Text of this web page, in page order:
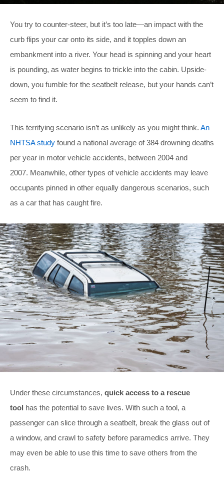
You try to counter-steer, but it’s too late—an impact with the
curb flips your car onto its side, and it topples down an
embankment into a river. Your head is spinning and your heart
is pounding, as water begins to trickle into the cabin. Upside-
down, you fumble for the seatbelt release, but your hands can’t
seem to find it.
This terrifying scenario isn’t as unlikely as you might think. An
NHTSA study found a national average of 384 drowning deaths
per year in motor vehicle accidents, between 2004 and
2007. Meanwhile, other types of vehicle accidents may leave
occupants pinned in other equally dangerous scenarios, such
as a car that has caught fire.
Under these circumstances, quick access to a rescue
tool has the potential to save lives. With such a tool, a
passenger can slice through a seatbelt, break the glass out of
a window, and crawl to safety before paramedics arrive. They
may even be able to use this time to save others from the
crash.